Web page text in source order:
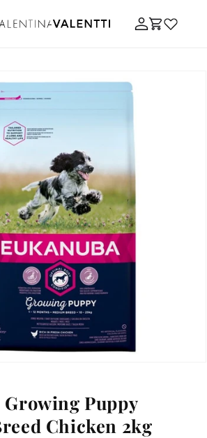
Log
in
Cart
Growing Puppy
Chicken 2kg